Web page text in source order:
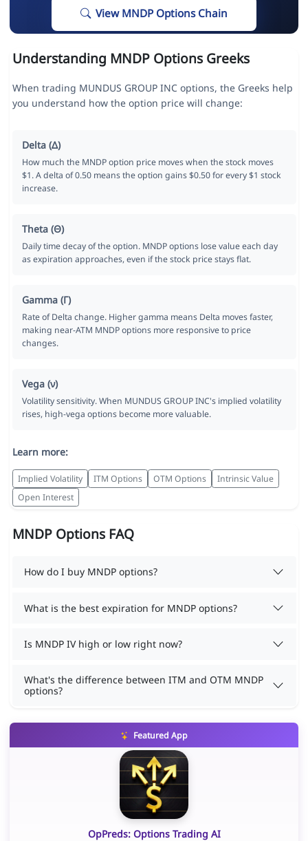
View MNDP Options Chain
Understanding MNDP Options Greeks
When trading MUNDUS GROUP INC options, the Greeks help
you understand how the option price will change:
Delta (Δ)
How much the MNDP option price moves when the stock moves
$1. A delta of 0.50 means the option gains $0.50 for every $1 stock
increase.
Theta (Θ)
Daily time decay of the option. MNDP options lose value each day
as expiration approaches, even if the stock price stays flat.
Gamma (Γ)
Rate of Delta change. Higher gamma means Delta moves faster,
making near-ATM MNDP options more responsive to price
changes.
Vega (ν)
Volatility sensitivity. When MUNDUS GROUP INC's implied volatility
rises, high-vega options become more valuable.
Learn more:
Implied Volatility ITM Options OTM Options
Intrinsic Value
Open Interest
MNDP Options FAQ
How do I buy MNDP options?
What is the best expiration for MNDP options?
Is MNDP IV high or low right now?
What's the difference between ITM and OTM MNDP
options?
Featured App
OpPreds: Options Trading AI